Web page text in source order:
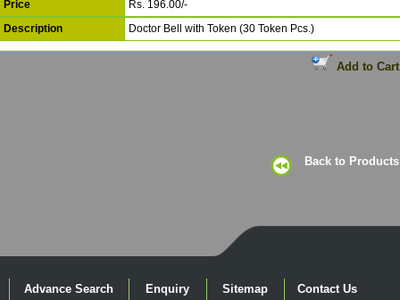
Price
Rs. 196.00/-
Description
Doctor Bell with Token (30 Token Pcs.)
Add to Cart
Back to Products
Advance Search Enquiry Sitemap Contact Us